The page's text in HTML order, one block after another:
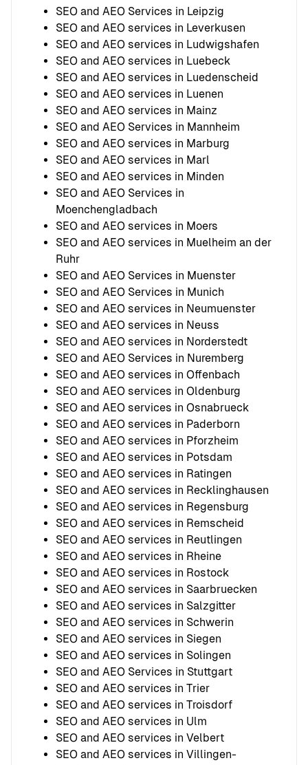
SEO and AEO Services in Leipzig
SEO and AEO services in Leverkusen
SEO and AEO services in Ludwigshafen
SEO and AEO services in Luebeck
SEO and AEO services in Luedenscheid
SEO and AEO services in Luenen
SEO and AEO services in Mainz
SEO and AEO Services in Mannheim
SEO and AEO services in Marburg
SEO and AEO services in Marl
SEO and AEO services in Minden
SEO and AEO Services in
Moenchengladbach
SEO and AEO services in Moers
SEO and AEO services in Muelheim an der
Ruhr
SEO and AEO Services in Muenster
SEO and AEO Services in Munich
SEO and AEO services in Neumuenster
SEO and AEO services in Neuss
SEO and AEO services in Norderstedt
SEO and AEO Services in Nuremberg
SEO and AEO services in Offenbach
SEO and AEO services in Oldenburg
SEO and AEO services in Osnabrueck
SEO and AEO services in Paderborn
SEO and AEO services in Pforzheim
SEO and AEO services in Potsdam
SEO and AEO services in Ratingen
SEO and AEO services in Recklinghausen
SEO and AEO services in Regensburg
SEO and AEO services in Remscheid
SEO and AEO services in Reutlingen
SEO and AEO services in Rheine
SEO and AEO services in Rostock
SEO and AEO services in Saarbruecken
SEO and AEO services in Salzgitter
SEO and AEO services in Schwerin
SEO and AEO services in Siegen
SEO and AEO services in Solingen
SEO and AEO Services in Stuttgart
SEO and AEO services in Trier
SEO and AEO services in Troisdorf
SEO and AEO services in Ulm
SEO and AEO services in Velbert
SEO and AEO services in Villingen-